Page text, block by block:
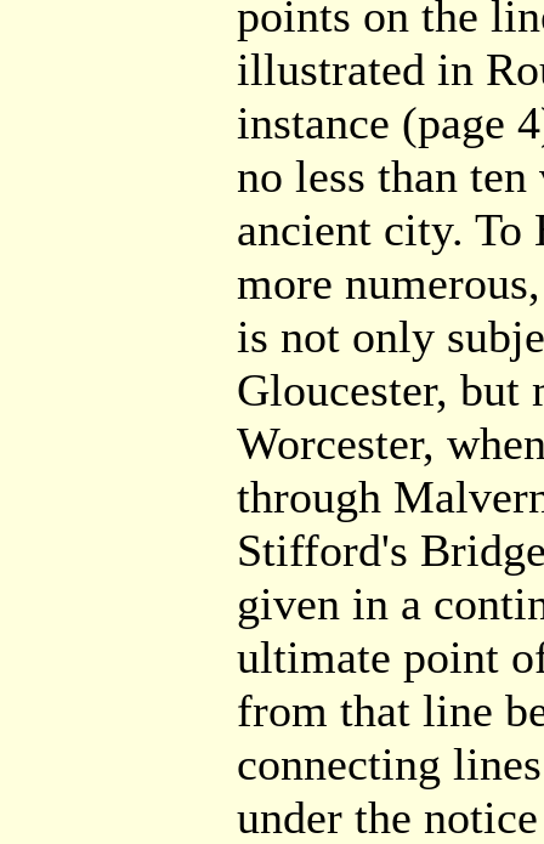
points on the
illustrated in
instance (page
no less than
ancient city. To
more
is not only
Gloucester, but
Worcester,
through
Stifford's
given in a
ultimate point
from that line
connecting
under the